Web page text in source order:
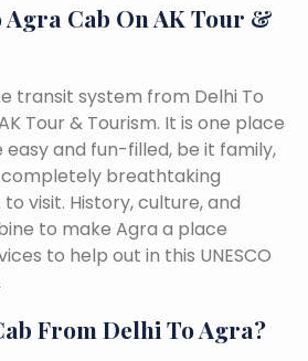
Agra Cab On AK Tour &
transit system from Delhi To
Tour & Tourism. It is one place
and fun-filled, be it family,
completely breathtaking
visit. History, culture, and
to make Agra a place
to help out in this UNESCO
From Delhi To Agra?